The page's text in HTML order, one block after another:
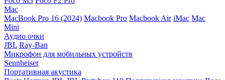
Mac
MacBook Pro 16 (2024) Macbook Pro Macbook Air iMac Mac
Mini
Аудио очки
JBL Ray-Ban
Микрофон для мобильных устройств
Sennheiser
Портативная акустика